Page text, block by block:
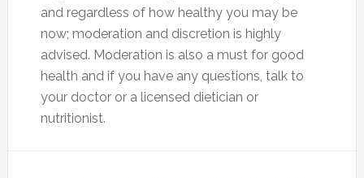
and regardless of how healthy you may be
now; moderation and discretion is highly
advised. Moderation is also a must for good
health and if you have any questions, talk to
your doctor or a licensed dietician or
nutritionist.